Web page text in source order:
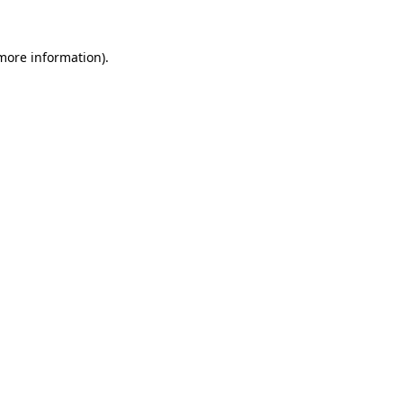
information).